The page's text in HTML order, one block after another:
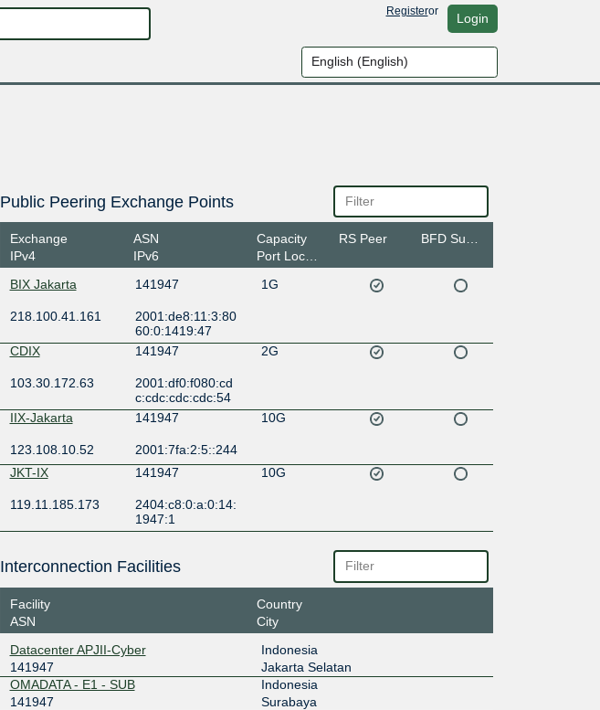
Registeror Login
Public Peering Exchange Points
Exchange
IPv4
ASN
IPv6
Capacity
Port Location
RS Peer
BIX Jakarta 141947 1G
218.100.41.161
2001:de8:11:3:80
60:0:1419:47
CDIX
141947 2G
103.30.172.63
2001:df0:f080:cd
c:cdc:cdc:cdc:54
IIX-Jakarta
141947 10G
123.108.10.52
2001:7fa:2:5::244
JKT-IX
141947 10G
119.11.185.173
2404:c8:0:a:0:14:
1947:1
Interconnection Facilities
Facility
ASN
Country
City
Datacenter APJII-Cyber
141947
Indonesia
Jakarta Selatan
OMADATA - E1 - SUB
141947
Indonesia
Surabaya